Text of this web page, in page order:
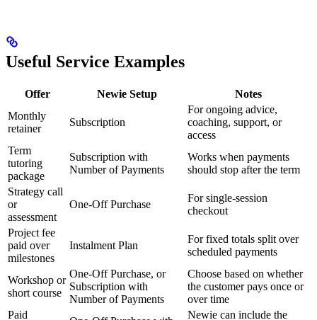
Useful Service Examples
Offer Newie Setup
Notes
Monthly
retainer
Subscription
For ongoing advice,
coaching, support, or
access
Term
tutoring
package
Subscription with
Number of Payments
Works when payments
should stop after the term
Strategy call
or
assessment
One-Off Purchase
For single-session
checkout
Project fee
paid over
milestones
Instalment Plan
For fixed totals split over
scheduled payments
Workshop or
short course
One-Off Purchase, or
Subscription with
Number of Payments
Choose based on whether
the customer pays once or
over time
Paid
Newie can include the